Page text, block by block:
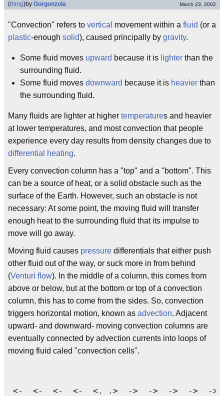
(thing)by Gorgonzola March 23, 2002
"Convection" refers to vertical movement within a fluid (or a
plastic-enough solid), caused principally by gravity.
Some fluid moves upward because it is lighter than the
surrounding fluid.
Some fluid moves downward because it is heavier than
the surrounding fluid.
Many fluids are lighter at higher temperatures and heavier
at lower temperatures, and most convection that people
experience every day results from density changes due to
differential heating.
Every convection column has a "top" and a "bottom". This
can be a source of heat, or a solid obstacle such as the
surface of the Earth. However, such an obstacle is not
necessary: At some point, the moving fluid will transfer
enough heat to the surrounding fluid that its impulse to
move will go away.
Moving fluid causes pressure differentials that either push
other fluid out of the way, or suck more in from behind
(Venturi flow). In the middle of a column, this comes from
above or below, but at the bottom or top of a convection
column, this has to come from the sides. So, convection
triggers horizontal motion, known as advection. Adjacent
upward- and downward- moving convection columns are
eventually connected by advection currents into loops of
moving fluid caled "convection cells".
<-  <-  <-  <-  <. .>  ->  ->  ->  ->  -